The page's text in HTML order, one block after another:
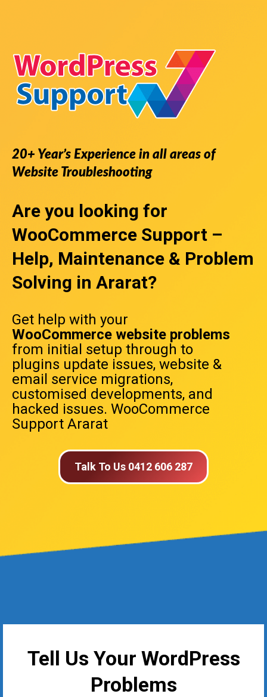
20+ Year’s Experience in all areas of
Website Troubleshooting
Are you looking for
WooCommerce Support –
Help, Maintenance & Problem
Solving in Ararat?
Get help with your
WooCommerce website problems
from initial setup through to
plugins update issues, website &
email service migrations,
customised developments, and
hacked issues. WooCommerce
Support Ararat
Talk To Us 0412 606 287
Tell Us Your WordPress
Problems